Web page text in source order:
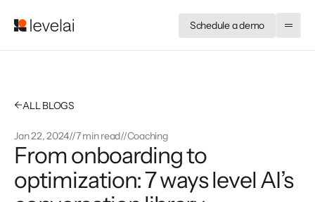
Schedule a demo
←ALL BLOGS
Jan 22, 2024//7 min read//Coaching
From onboarding to
optimization: 7 ways level AI’s